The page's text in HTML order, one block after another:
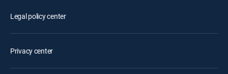
Legal policy center
Privacy center